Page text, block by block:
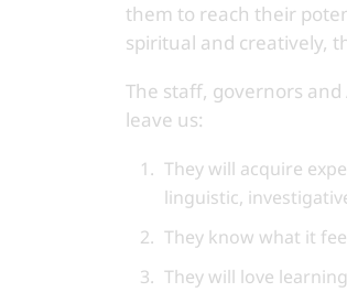
them to reach their
spiritual and creatively,
The staff, governors
leave us:
They will acquire
linguistic,
They know what it
They will love